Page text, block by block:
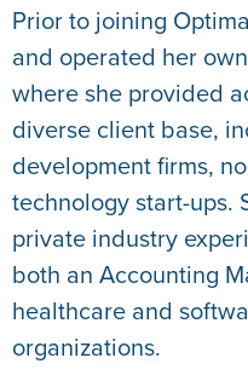
Prior to joining
and operated her
where she provided
diverse client base,
development firms,
technology start-ups.
private industry
both an Accounting
healthcare and
organizations.